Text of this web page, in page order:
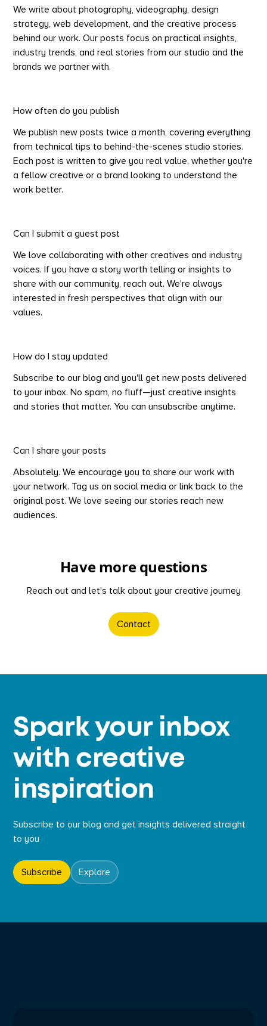
We write about photography, videography, design
strategy, web development, and the creative process
behind our work. Our posts focus on practical insights,
industry trends, and real stories from our studio and the
brands we partner with.
How often do you publish
We publish new posts twice a month, covering everything
from technical tips to behind-the-scenes studio stories.
Each post is written to give you real value, whether you're
a fellow creative or a brand looking to understand the
work better.
Can I submit a guest post
We love collaborating with other creatives and industry
voices. If you have a story worth telling or insights to
share with our community, reach out. We're always
interested in fresh perspectives that align with our
values.
How do I stay updated
Subscribe to our blog and you'll get new posts delivered
to your inbox. No spam, no fluff—just creative insights
and stories that matter. You can unsubscribe anytime.
Can I share your posts
Absolutely. We encourage you to share our work with
your network. Tag us on social media or link back to the
original post. We love seeing our stories reach new
audiences.
Have more questions
Reach out and let's talk about your creative journey
Contact
Spark your inbox
with creative
inspiration
Subscribe to our blog and get insights delivered straight
to you
Subscribe Explore